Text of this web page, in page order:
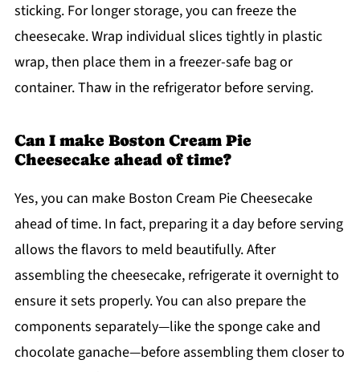
sticking. For longer storage, you can freeze the
cheesecake. Wrap individual slices tightly in plastic
wrap, then place them in a freezer-safe bag or
container. Thaw in the refrigerator before serving.
Can I make Boston Cream Pie
Cheesecake ahead of time?
Yes, you can make Boston Cream Pie Cheesecake
ahead of time. In fact, preparing it a day before serving
allows the flavors to meld beautifully. After
assembling the cheesecake, refrigerate it overnight to
ensure it sets properly. You can also prepare the
components separately—like the sponge cake and
chocolate ganache—before assembling them closer to